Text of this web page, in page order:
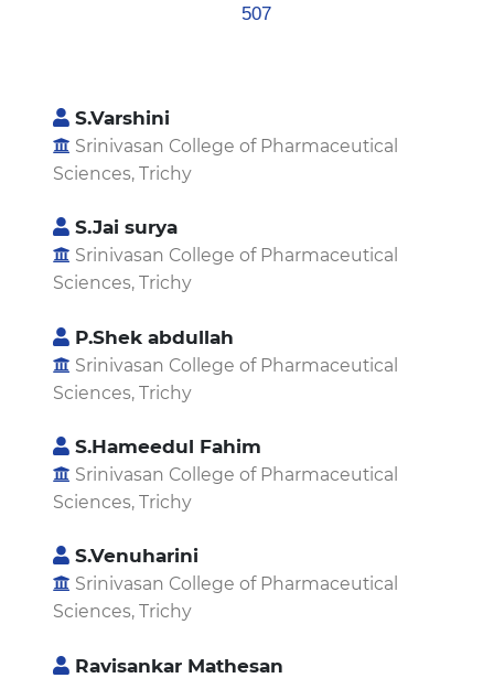
507
S.Varshini
Srinivasan College of Pharmaceutical
Sciences, Trichy
S.Jai surya
Srinivasan College of Pharmaceutical
Sciences, Trichy
P.Shek abdullah
Srinivasan College of Pharmaceutical
Sciences, Trichy
S.Hameedul Fahim
Srinivasan College of Pharmaceutical
Sciences, Trichy
S.Venuharini
Srinivasan College of Pharmaceutical
Sciences, Trichy
Ravisankar Mathesan